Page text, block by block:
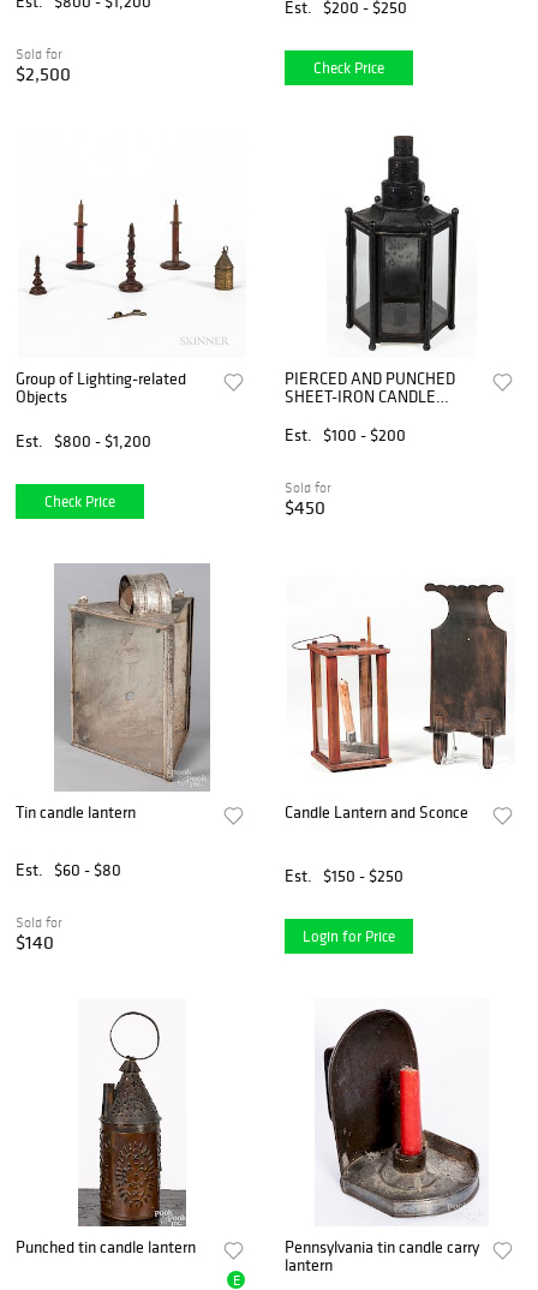
Sold for
$2,500
Est. $200 - $250
Check Price
Group of Lighting-related
Objects
Est. $800 - $1,200
Check Price
PIERCED AND PUNCHED
SHEET-IRON CANDLE
Est.
$100 - $200
Sold for
$450
Tin candle lantern
Est. $60 - $80
Sold for
$140
Candle Lantern and Sconce
Est. $150 - $250
Login for Price
Punched tin candle lantern
E
Pennsylvania tin candle carry
lantern